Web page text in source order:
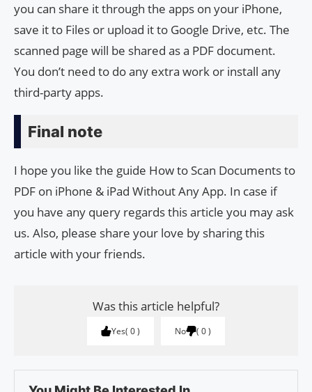
you can share it through the apps on your iPhone,
save it to Files or upload it to Google Drive, etc. The
scanned page will be shared as a PDF document.
You don’t need to do any extra work or install any
third-party apps.
Final note
I hope you like the guide How to Scan Documents to
PDF on iPhone & iPad Without Any App. In case if
you have any query regards this article you may ask
us. Also, please share your love by sharing this
article with your friends.
Was this article helpful?
Yes 0 No 0